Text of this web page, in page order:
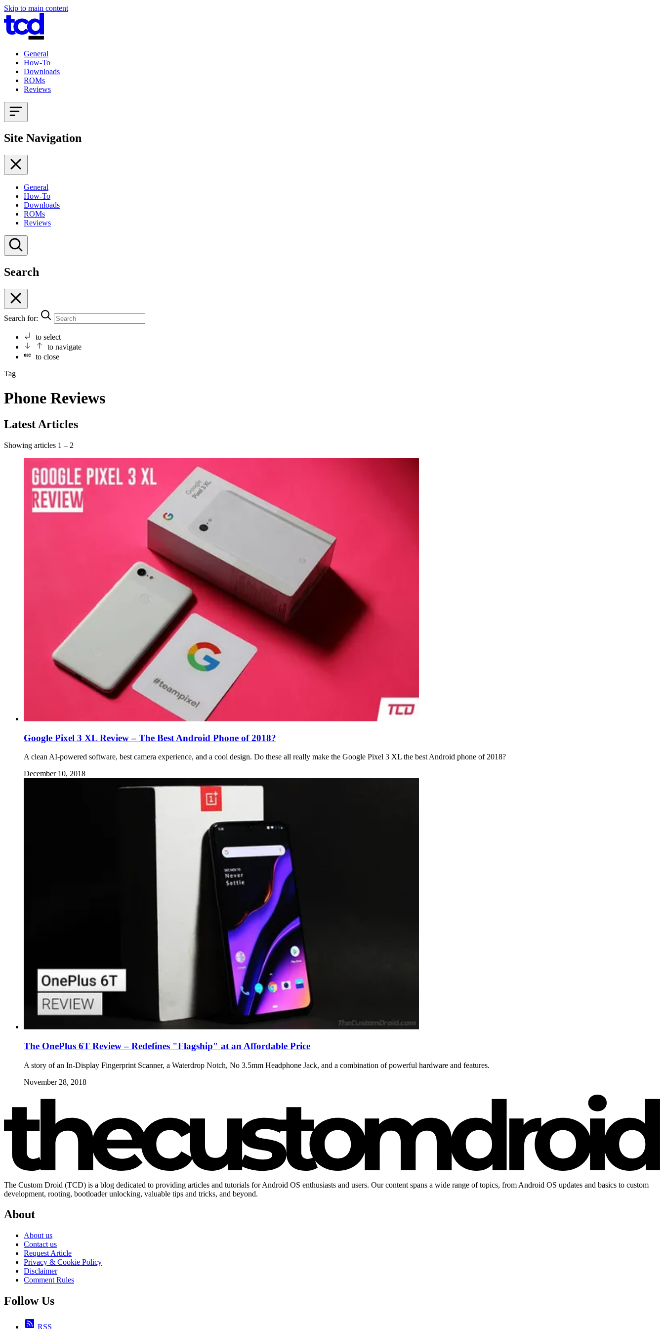
Skip to main content
General
How-To
Downloads
ROMs
Reviews
Site Navigation
General
How-To
Downloads
ROMs
Reviews
Search
Search for:
to select
to navigate
to close
Tag
Phone Reviews
Latest Articles
Showing articles 1 – 2
Google Pixel 3 XL Review – The Best Android Phone of 2018?
A clean AI-powered software, best camera experience, and a cool design. Do these all really make the Google Pixel 3 XL the best Android phone of 2018?
December 10, 2018
The OnePlus 6T Review – Redefines "Flagship" at an Affordable Price
A story of an In-Display Fingerprint Scanner, a Waterdrop Notch, No 3.5mm Headphone Jack, and a combination of powerful hardware and features.
November 28, 2018
The Custom Droid (TCD) is a blog dedicated to providing articles and tutorials for Android OS enthusiasts and users. Our content spans a wide range of topics, from Android OS updates and basics to custom
development, rooting, bootloader unlocking, valuable tips and tricks, and beyond.
About
About us
Contact us
Request Article
Privacy & Cookie Policy
Disclaimer
Comment Rules
Follow Us
RSS